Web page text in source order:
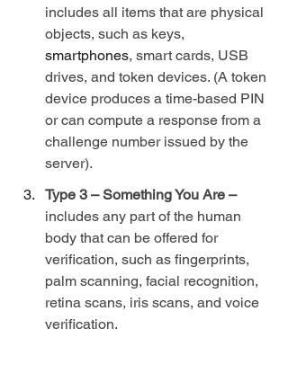
includes all items that are physical
objects, such as keys,
smartphones, smart cards, USB
drives, and token devices. (A token
device produces a time-based PIN
or can compute a response from a
challenge number issued by the
server).
Type 3 – Something You Are –
includes any part of the human
body that can be offered for
verification, such as fingerprints,
palm scanning, facial recognition,
retina scans, iris scans, and voice
verification.